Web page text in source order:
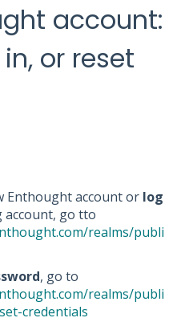
account:
or reset
Enthought account or log
go tto
realms/publi
, go to
realms/publi
credentials